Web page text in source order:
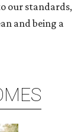
our standards,
and being a